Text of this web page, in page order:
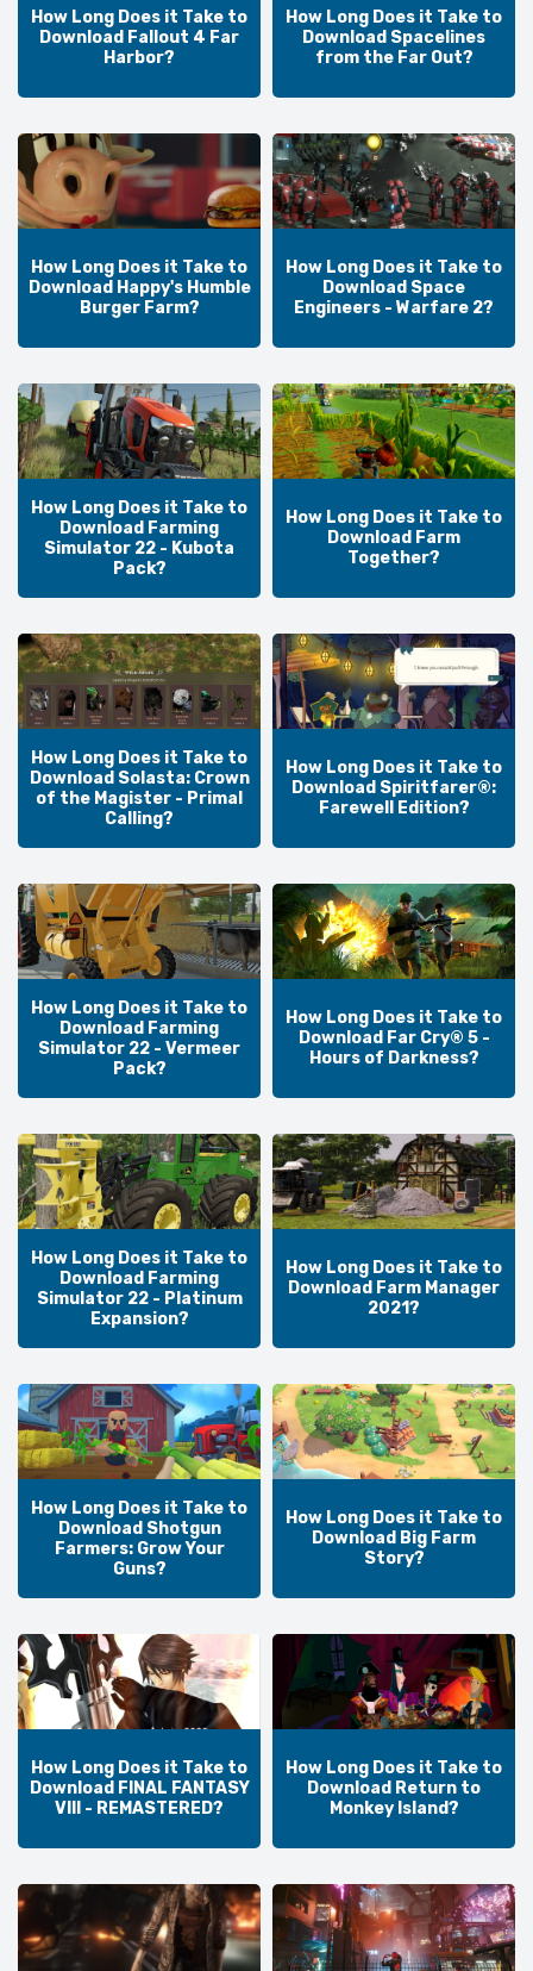
How Long Does it Take to
Download Fallout 4 Far
Harbor?
How Long Does it Take to
Download Spacelines
from the Far Out?
How Long Does it Take to
Download Happy's Humble
Burger Farm?
How Long Does it Take to
Download Space
Engineers - Warfare 2?
How Long Does it Take to
Download Farming
Simulator 22 - Kubota
Pack?
How Long Does it Take to
Download Farm
Together?
How Long Does it Take to
Download Solasta: Crown
of the Magister - Primal
Calling?
How Long Does it Take to
Download Spiritfarer®:
Farewell Edition?
How Long Does it Take to
Download Farming
Simulator 22 - Vermeer
Pack?
How Long Does it Take to
Download Far Cry® 5 -
Hours of Darkness?
How Long Does it Take to
Download Farming
Simulator 22 - Platinum
Expansion?
How Long Does it Take to
Download Farm Manager
2021?
How Long Does it Take to
Download Shotgun
Farmers: Grow Your
Guns?
How Long Does it Take to
Download Big Farm
Story?
How Long Does it Take to
Download FINAL FANTASY
VIII - REMASTERED?
How Long Does it Take to
Download Return to
Monkey Island?